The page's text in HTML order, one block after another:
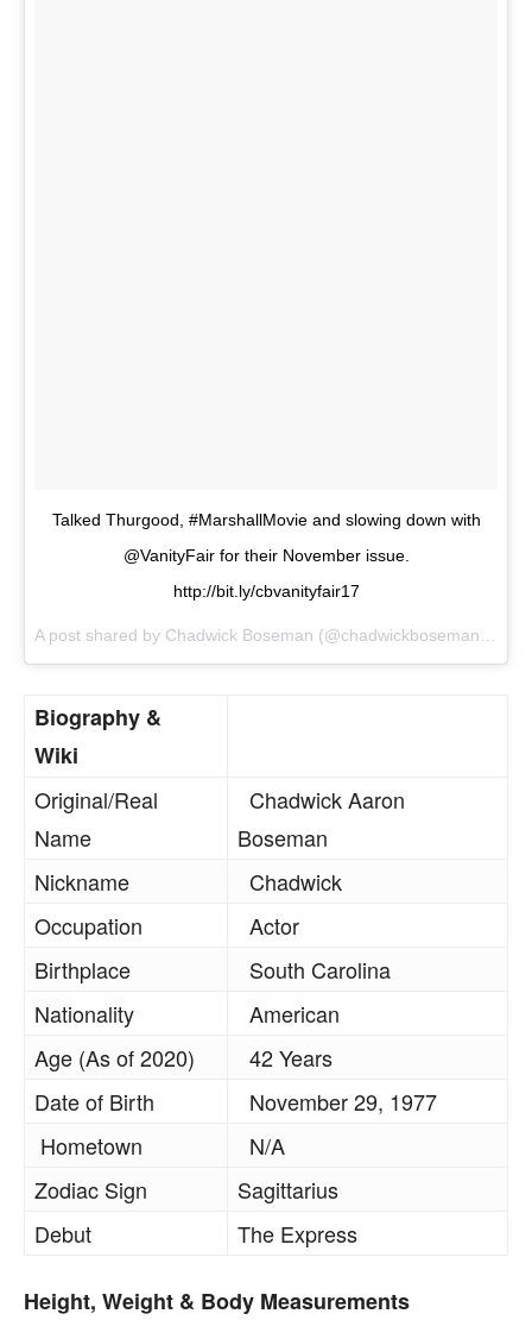
Talked Thurgood, #MarshallMovie and slowing down with
@VanityFair for their November issue.
http://bit.ly/cbvanityfair17
A post shared by Chadwick Boseman (@chadwickboseman) on
Biography &
Wiki
Original/Real
Name
Chadwick Aaron
Boseman
Nickname
Chadwick
Occupation
Actor
Birthplace
South Carolina
Nationality
American
Age (As of 2020)
42 Years
Date of Birth
November 29, 1977
Hometown
N/A
Zodiac Sign
Sagittarius
Debut
The Express
Height, Weight & Body Measurements